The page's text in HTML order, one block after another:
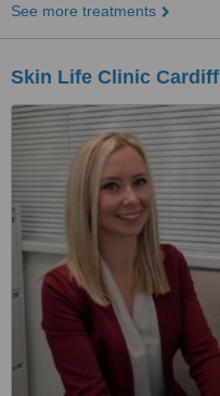
See more treatments
Skin Life Clinic Cardiff